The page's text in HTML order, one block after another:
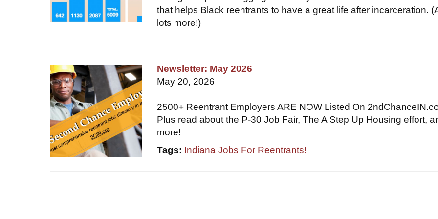
that helps Black reentrants to have a great life after incarceration.
lots more!)
Newsletter: May 2026
May 20, 2026
2500+ Reentrant Employers ARE NOW Listed On
Plus read about the P-30 Job Fair, The A Step Up Housing effort,
more!
Tags: Indiana Jobs For Reentrants!